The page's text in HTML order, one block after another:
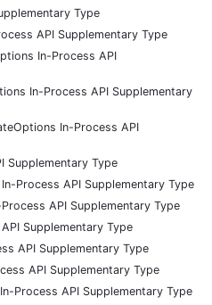
Type
API Supplementary Type
In-Process API
In-Process API Supplementary
In-Process API
Supplementary Type
Process API Supplementary Type
API Supplementary Type
Supplementary Type
API Supplementary Type
API Supplementary Type
Process API Supplementary Type